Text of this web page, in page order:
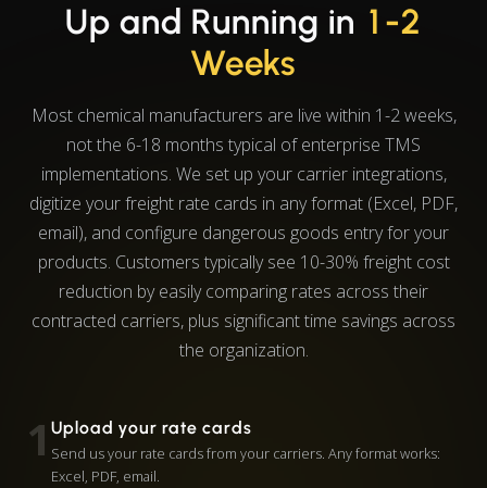
Up and Running in 1-2
Weeks
Most chemical manufacturers are live within 1-2 weeks,
not the 6-18 months typical of enterprise TMS
implementations. We set up your carrier integrations,
digitize your freight rate cards in any format (Excel, PDF,
email), and configure dangerous goods entry for your
products. Customers typically see 10-30% freight cost
reduction by easily comparing rates across their
contracted carriers, plus significant time savings across
the organization.
1 Upload your rate cards
Send us your rate cards from your carriers. Any format works:
Excel, PDF, email.